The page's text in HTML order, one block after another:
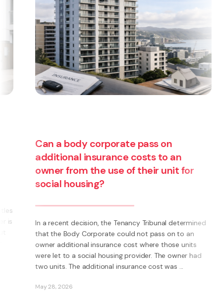
Can a body corporate pass on
additional insurance costs to an
owner from the use of their unit for
social housing?
In a recent decision, the Tenancy Tribunal determined
that the Body Corporate could not pass on to an
owner additional insurance cost where those units
were let to a social housing provider. The owner had
two units. The additional insurance cost was ...
May 28, 2026